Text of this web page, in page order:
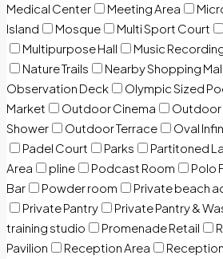
Medical Center
Meeting Area
Island
Mosque Multi Sport Court
Multipurpose Hall
Music
Nature Trails
Nearby Shopping
Observation Deck
Olympic Sized
Market
Outdoor Cinema Outdoor
Shower
Outdoor Terrace Oval
Padel Court
Parks Partitoned
Area
pline Podcast Room Polo
Bar
Powder room Private beach
Private Pantry
Private Pantry &
training studio
Promenade Retail
Pavilion
Reception Area